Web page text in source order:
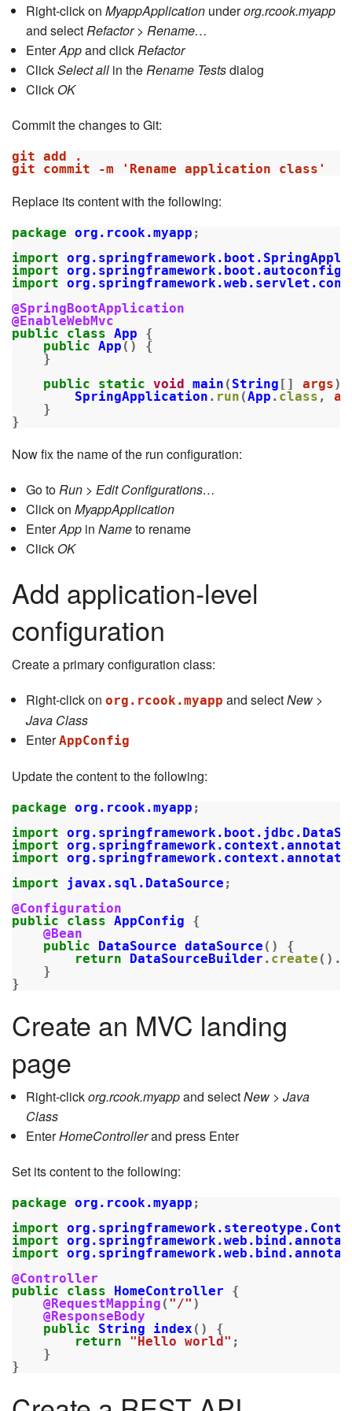
Right-click on MyappApplicationunderorg.rcook.myapp
and select Refactor > Rename…
EnterAppand click Refactor
ClickSelect allin the Rename Testsdialog
Click OK
Commit the changes to Git:
git add .
Replace its content with the following:
package org.rcook.myapp ;
import
import
import
@SpringBootApplication
@EnableWebMvc
public
class App
{
public App ()
{
}
public
static void main ( String [] args)
SpringApplication . run (App . class ,
}
}
Now fix the name of the run configuration:
Go to Run > Edit Configurations…
Click on MyappApplication
EnterAppin Nameto rename
Click OK
Add application-level
configuration
Create a primary configuration class:
Right-click on org.rcook.myapp and selectNew >
Java Class
EnterAppConfig
Update the content to the following:
package org.rcook.myapp ;
import
import
import
import
javax.sql.DataSource ;
@Configuration
public
class AppConfig
{
@Bean
public
DataSource dataSource ()
{
return
DataSourceBuilder . create ().
}
}
Create an MVC landing
page
Right-clickorg.rcook.myappand selectNew > Java
Class
EnterHomeControllerand press Enter
Set its content to the following:
package org.rcook.myapp ;
import
import
import
@Controller
public
class HomeController
{
@RequestMapping ( "/" )
@ResponseBody
public
String index ()
{
return
"Hello world" ;
}
}